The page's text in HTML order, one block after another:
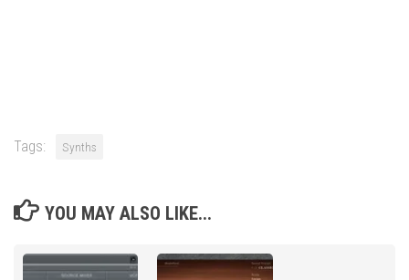
Tags: Synths
YOU MAY ALSO LIKE...